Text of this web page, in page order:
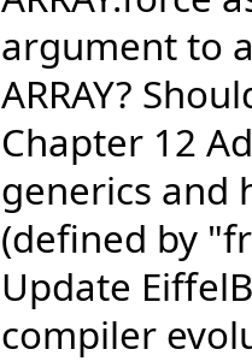
argument to
ARRAY?
Chapter 12
generics and
(defined by
Update
compiler